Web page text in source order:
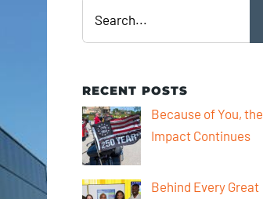
for:
RECENT POSTS
Because of You, the
Impact Continues
Behind Every Great